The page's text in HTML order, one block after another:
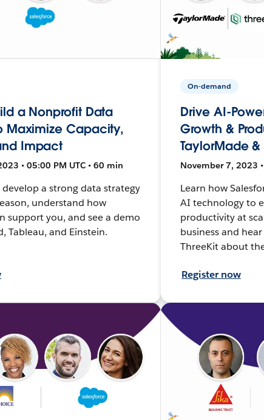
a Nonprofit Data
Maximize Capacity,
Impact
• 05:00 PM UTC • 60 min
a strong data strategy
understand how
support you, and see a demo
Tableau, and Einstein.
On-demand
Drive AI-
Growth &
TaylorMade &
November 7, 2023
Learn how
AI technology to
productivity at
business and
ThreeKit about
Register now